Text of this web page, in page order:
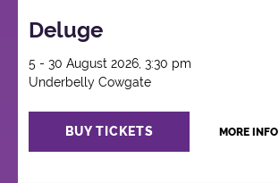
Deluge
5 - 30 August 2026, 3:30 pm
Underbelly Cowgate
BUY TICKETS MORE INFO